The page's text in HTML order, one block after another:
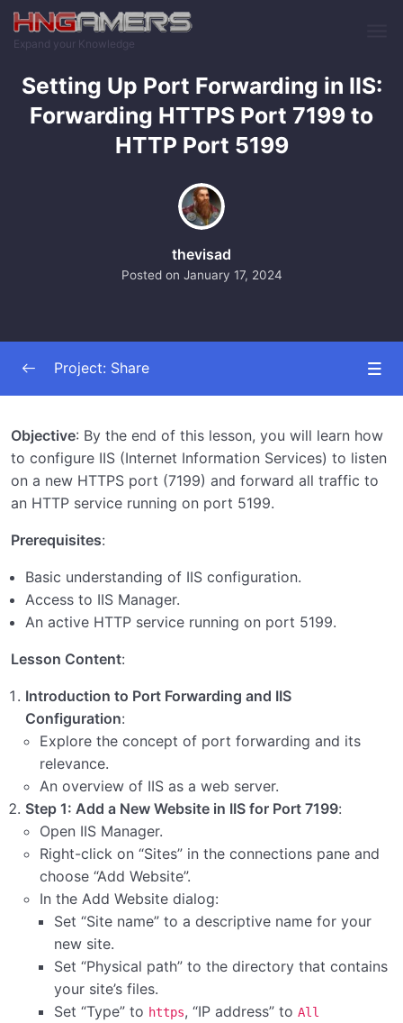
Skip to main content
Expand your Knowledge
Setting Up Port Forwarding in IIS:
Forwarding HTTPS Port 7199 to
HTTP Port 5199
Posted on January 17, 2024
thevisad
Setting Up Port Forwarding in Apache: Forwarding
HTTPS Port 7199 to HTTP Port 5199
HTTPS Port 7199 to HTTP Port 5199
Setting Up Port Forwarding in IIS: Forwarding
HTTPS Port 7199 to HTTP Port 5199
Project: Share
Objective: By the end of this lesson, you will learn how
to configure IIS (Internet Information Services) to listen
on a new HTTPS port (7199) and forward all traffic to
an HTTP service running on port 5199.
Prerequisites:
Basic understanding of IIS configuration.
Access to IIS Manager.
An active HTTP service running on port 5199.
Lesson Content:
Introduction to Port Forwarding and IIS
Configuration:
Explore the concept of port forwarding and its
relevance.
An overview of IIS as a web server.
Step 1: Add a New Website in IIS for Port 7199:
Open IIS Manager.
Right-click on “Sites” in the connections pane and
choose “Add Website”.
In the Add Website dialog:
Set “Site name” to a descriptive name for your
new site.
Set “Physical path” to the directory that contains
your site’s files.
Set “Type” to https, “IP address” to All